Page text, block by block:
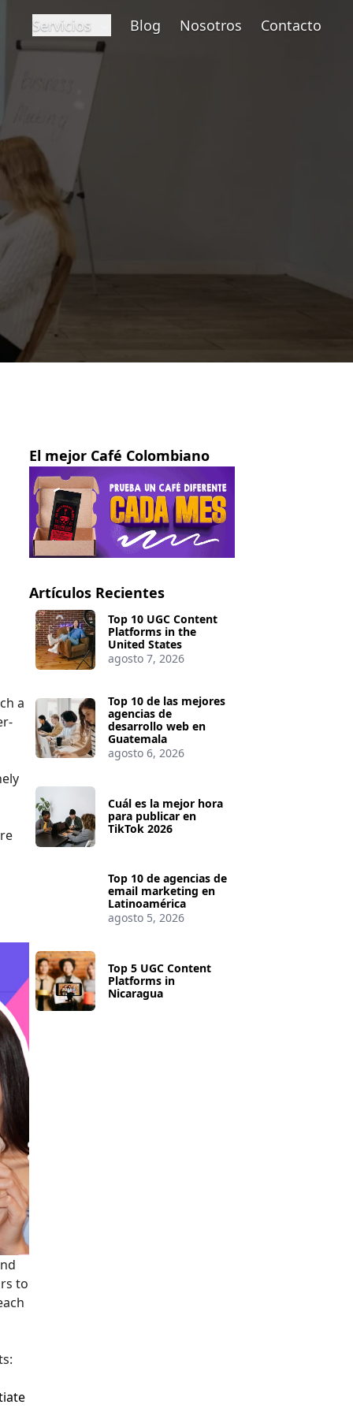
Servicios Blog Nosotros Contacto
a
to
El mejor Café Colombiano
Artículos Recientes
Top 10 UGC Content
Platforms in the
United States
agosto 7, 2026
Top 10 de las mejores
agencias de
desarrollo web en
Guatemala
agosto 6, 2026
Cuál es la mejor hora
para publicar en
TikTok 2026
Top 10 de agencias de
email marketing en
Latinoamérica
agosto 5, 2026
Top 5 UGC Content
Platforms in
Nicaragua